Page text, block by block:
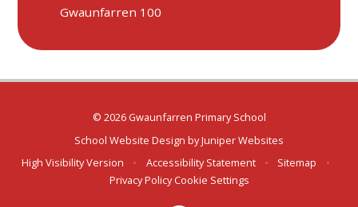
Gwaunfarren 100
© 2026 Gwaunfarren Primary School
School Website Design byJuniper Websites
High Visibility Version
• Accessibility Statement • Sitemap
•
Privacy Policy Cookie Settings